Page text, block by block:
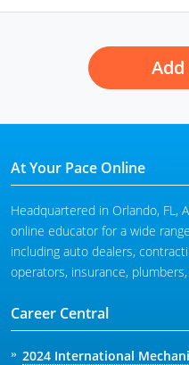
At Your Pace Online
Headquartered in Orlando, FL,
online educator for a wide
including auto dealers,
operators, insurance,
Career Central
2024 International